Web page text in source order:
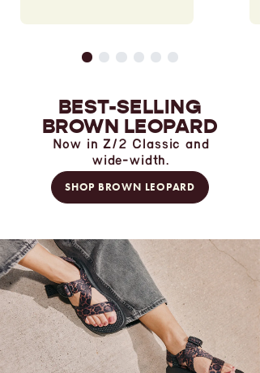
BEST-SELLING
BROWN LEOPARD
Now in Z/2 Classic and
wide-width.
SHOP BROWN LEOPARD